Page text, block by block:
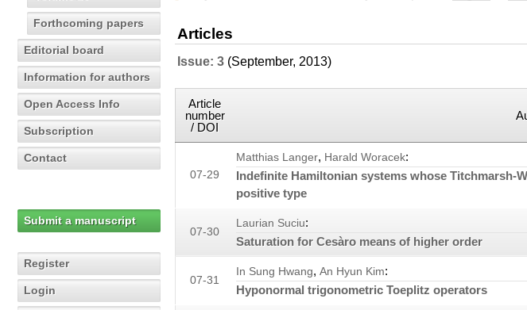
Forthcoming papers
Editorial board
Information for authors
Open Access Info
Subscription
Contact
Submit a manuscript
Register
Login
Articles
Issue: 3 (September, 2013)
Article
number
/ DOI
07-29
Matthias Langer, Harald Woracek:
Indefinite Hamiltonian systems whose Titchmarsh-
positive type
07-30
Laurian Suciu:
Saturation for Cesàro means of higher order
07-31
In Sung Hwang, An Hyun Kim:
Hyponormal trigonometric Toeplitz operators